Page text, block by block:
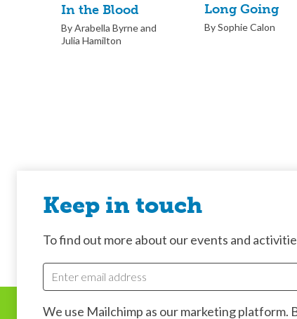
In the Blood
By Arabella Byrne and
Julia Hamilton
Long Going
By Sophie Calon
Keep in touch
To find out more about our events and
We use Mailchimp as our marketing